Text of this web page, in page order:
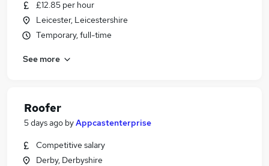
£12.85 per hour
Leicester, Leicestershire
Temporary, full-time
See more
Roofer
5 days ago byAppcastenterprise
Competitive salary
Derby, Derbyshire